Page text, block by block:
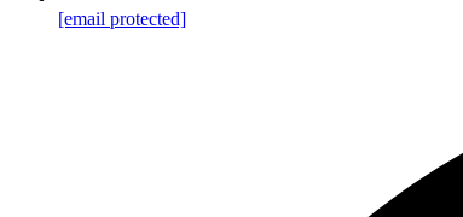
[email protected]